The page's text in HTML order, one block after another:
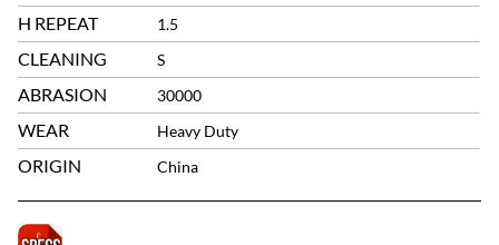
H REPEAT 1.5
CLEANING S
ABRASION 30000
WEAR Heavy Duty
ORIGIN China